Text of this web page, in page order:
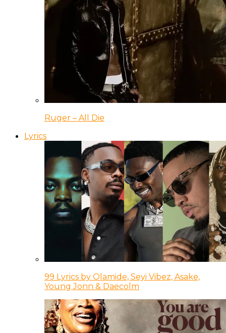
Ruger – All Die
Lyrics
99 Lyrics by Olamide, Seyi Vibez, Asake,
Young Jonn & Daecolm